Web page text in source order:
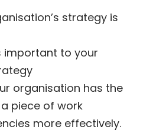
strategy is
important to your
organisation has the
piece of work
more effectively.